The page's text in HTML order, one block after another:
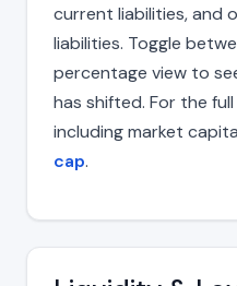
current liabilities, and
liabilities. Toggle
percentage view to
has shifted. For the
including market
cap.